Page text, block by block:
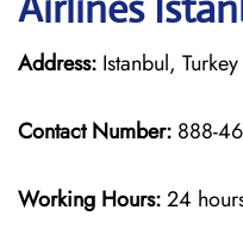
Address: Istanbul, Turkey
Contact Number: 888-
Working Hours:24